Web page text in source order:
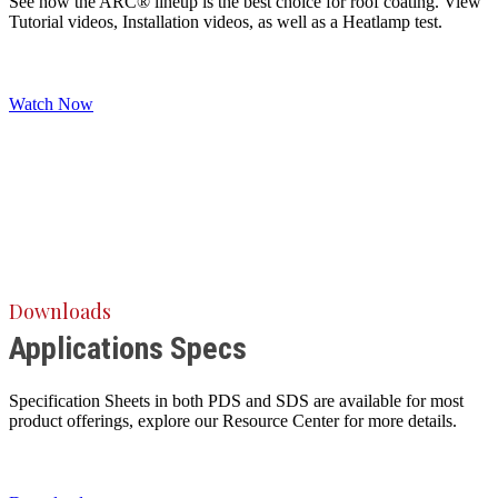
Tutorial videos, Installation videos, as well as a Heatlamp test.
Watch Now
Downloads
Applications Specs
Specification Sheets in both PDS and SDS are available for most
product offerings, explore our Resource Center for more details.